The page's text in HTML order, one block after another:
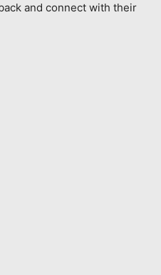
and connect with their